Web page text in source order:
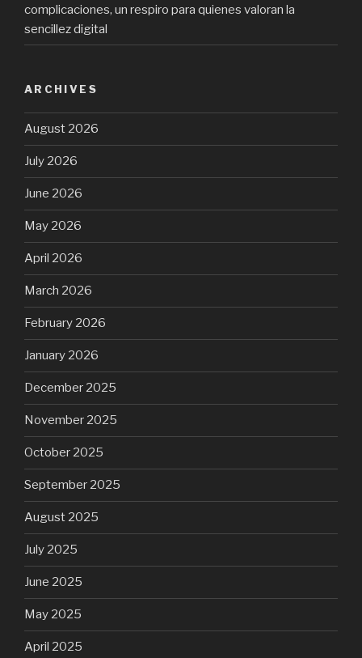
complicaciones, un respiro para quienes valoran la
sencillez digital
ARCHIVES
August 2026
July 2026
June 2026
May 2026
April 2026
March 2026
February 2026
January 2026
December 2025
November 2025
October 2025
September 2025
August 2025
July 2025
June 2025
May 2025
April 2025